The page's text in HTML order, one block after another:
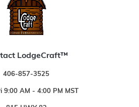
LodgeCraft™
406-857-3525
9:00 AM - 4:00 PM MST